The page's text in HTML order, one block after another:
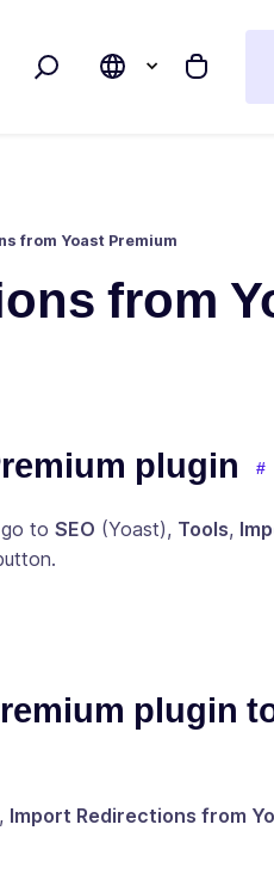
Search My cart
from Yoast Premium
from
plugin
to SEO (Yoast), Tools,
plugin
Import Redirections from